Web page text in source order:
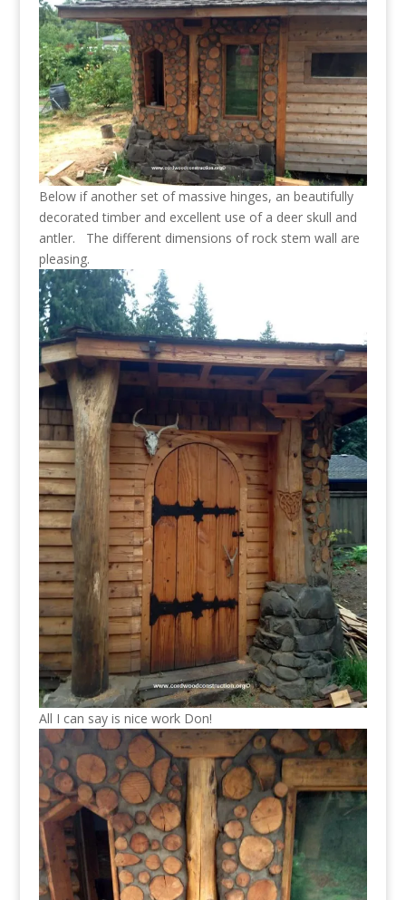
Below if another set of massive hinges, an beautifully
decorated timber and excellent use of a deer skull and
antler. The different dimensions of rock stem wall are
pleasing.
All I can say is nice work Don!